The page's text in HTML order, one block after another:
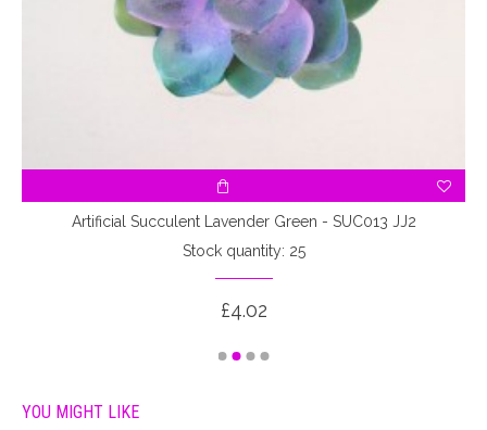
Artificial Succulent Lavender Green - SUC013 JJ2
Stock quantity: 25
£4.02
YOU MIGHT LIKE